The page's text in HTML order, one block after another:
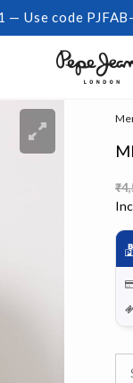
— Use code PJFAB-